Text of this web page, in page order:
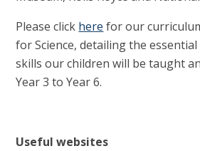
Please click here for our
for Science, detailing the
skills our children will be taught
Year 3 to Year 6.
Useful websites